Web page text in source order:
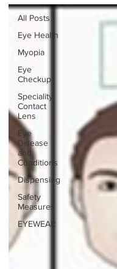
All Posts
Eye Health
Myopia
Eye
Checkup
Speciality
Contact
Lens
Eye
Disease
and
Conditions
Dispensing
Safety
Measures
EYEWEAR